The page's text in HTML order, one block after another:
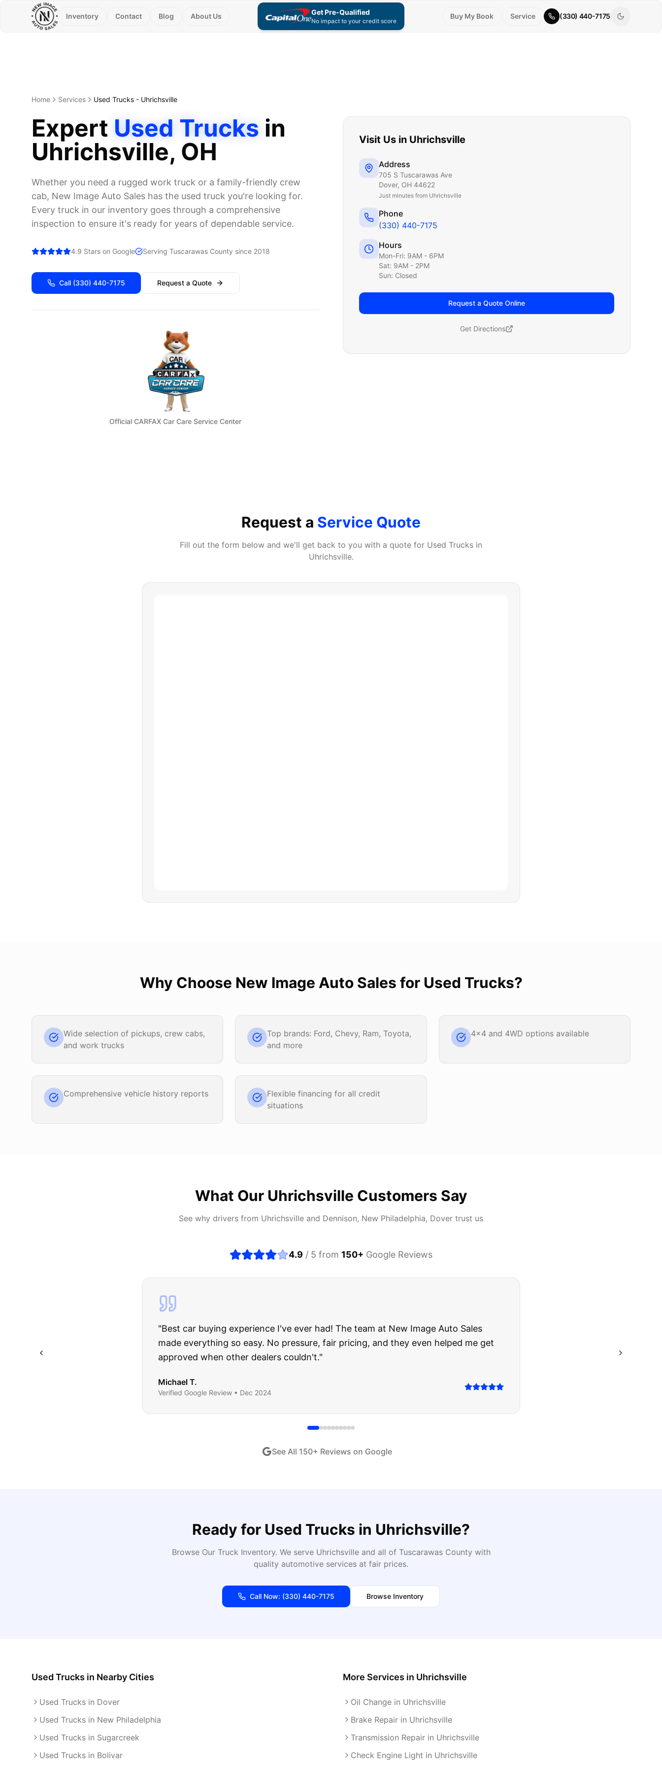
Inventory Contact Blog About Us Get Pre-Qualified
No impact to your credit score
Buy My Book Service (330) 440-7175
Home Services Used Trucks - Uhrichsville
Expert Used Trucks in
Uhrichsville, OH
Whether you need a rugged work truck or a family-friendly crew
cab, New Image Auto Sales has the used truck you're looking for.
Every truck in our inventory goes through a comprehensive
inspection to ensure it's ready for years of dependable service.
4.9 Stars on Google Serving Tuscarawas County since 2018
Call (330) 440-7175 Request a Quote
Official CARFAX Car Care Service Center
Visit Us in Uhrichsville
Address
705 S Tuscarawas Ave
Dover, OH 44622
Just minutes from Uhrichsville
Phone
(330) 440-7175
Hours
Mon-Fri: 9AM - 6PM
Sat: 9AM - 2PM
Sun: Closed
Request a Quote Online
Get Directions
Request a Service Quote
Fill out the form below and we'll get back to you with a quote for Used Trucks in
Uhrichsville.
Why Choose New Image Auto Sales for Used Trucks?
Wide selection of pickups, crew cabs,
and work trucks
Top brands: Ford, Chevy, Ram, Toyota,
and more
4x4 and 4WD options available
Comprehensive vehicle history reports
Flexible financing for all credit
situations
What Our Uhrichsville Customers Say
See why drivers from Uhrichsville and Dennison, New Philadelphia, Dover trust us
4.9 / 5 from 150+ Google Reviews
"I was nervous about buying a used car, but these guys put all my worries to rest.
The truck I bought runs like a dream and they stood behind everything they said.
Highly recommend!"
Sarah M.
Verified Google Review • Dec 2024
See All 150+ Reviews on Google
Ready for Used Trucks in Uhrichsville?
Browse Our Truck Inventory. We serve Uhrichsvilleand all of TuscarawasCounty with
quality automotive services at fair prices.
Call Now: (330) 440-7175 Browse Inventory
Used Trucks in Nearby Cities
Used Trucks in Dover
Used Trucks in New Philadelphia
Used Trucks in Sugarcreek
Used Trucks in Bolivar
More Services in Uhrichsville
Oil Change in Uhrichsville
Brake Repair in Uhrichsville
Transmission Repair in Uhrichsville
Check Engine Light in Uhrichsville